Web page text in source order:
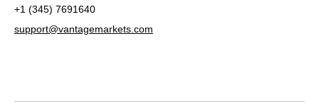
+1 (345) 7691640
support@vantagemarkets.com